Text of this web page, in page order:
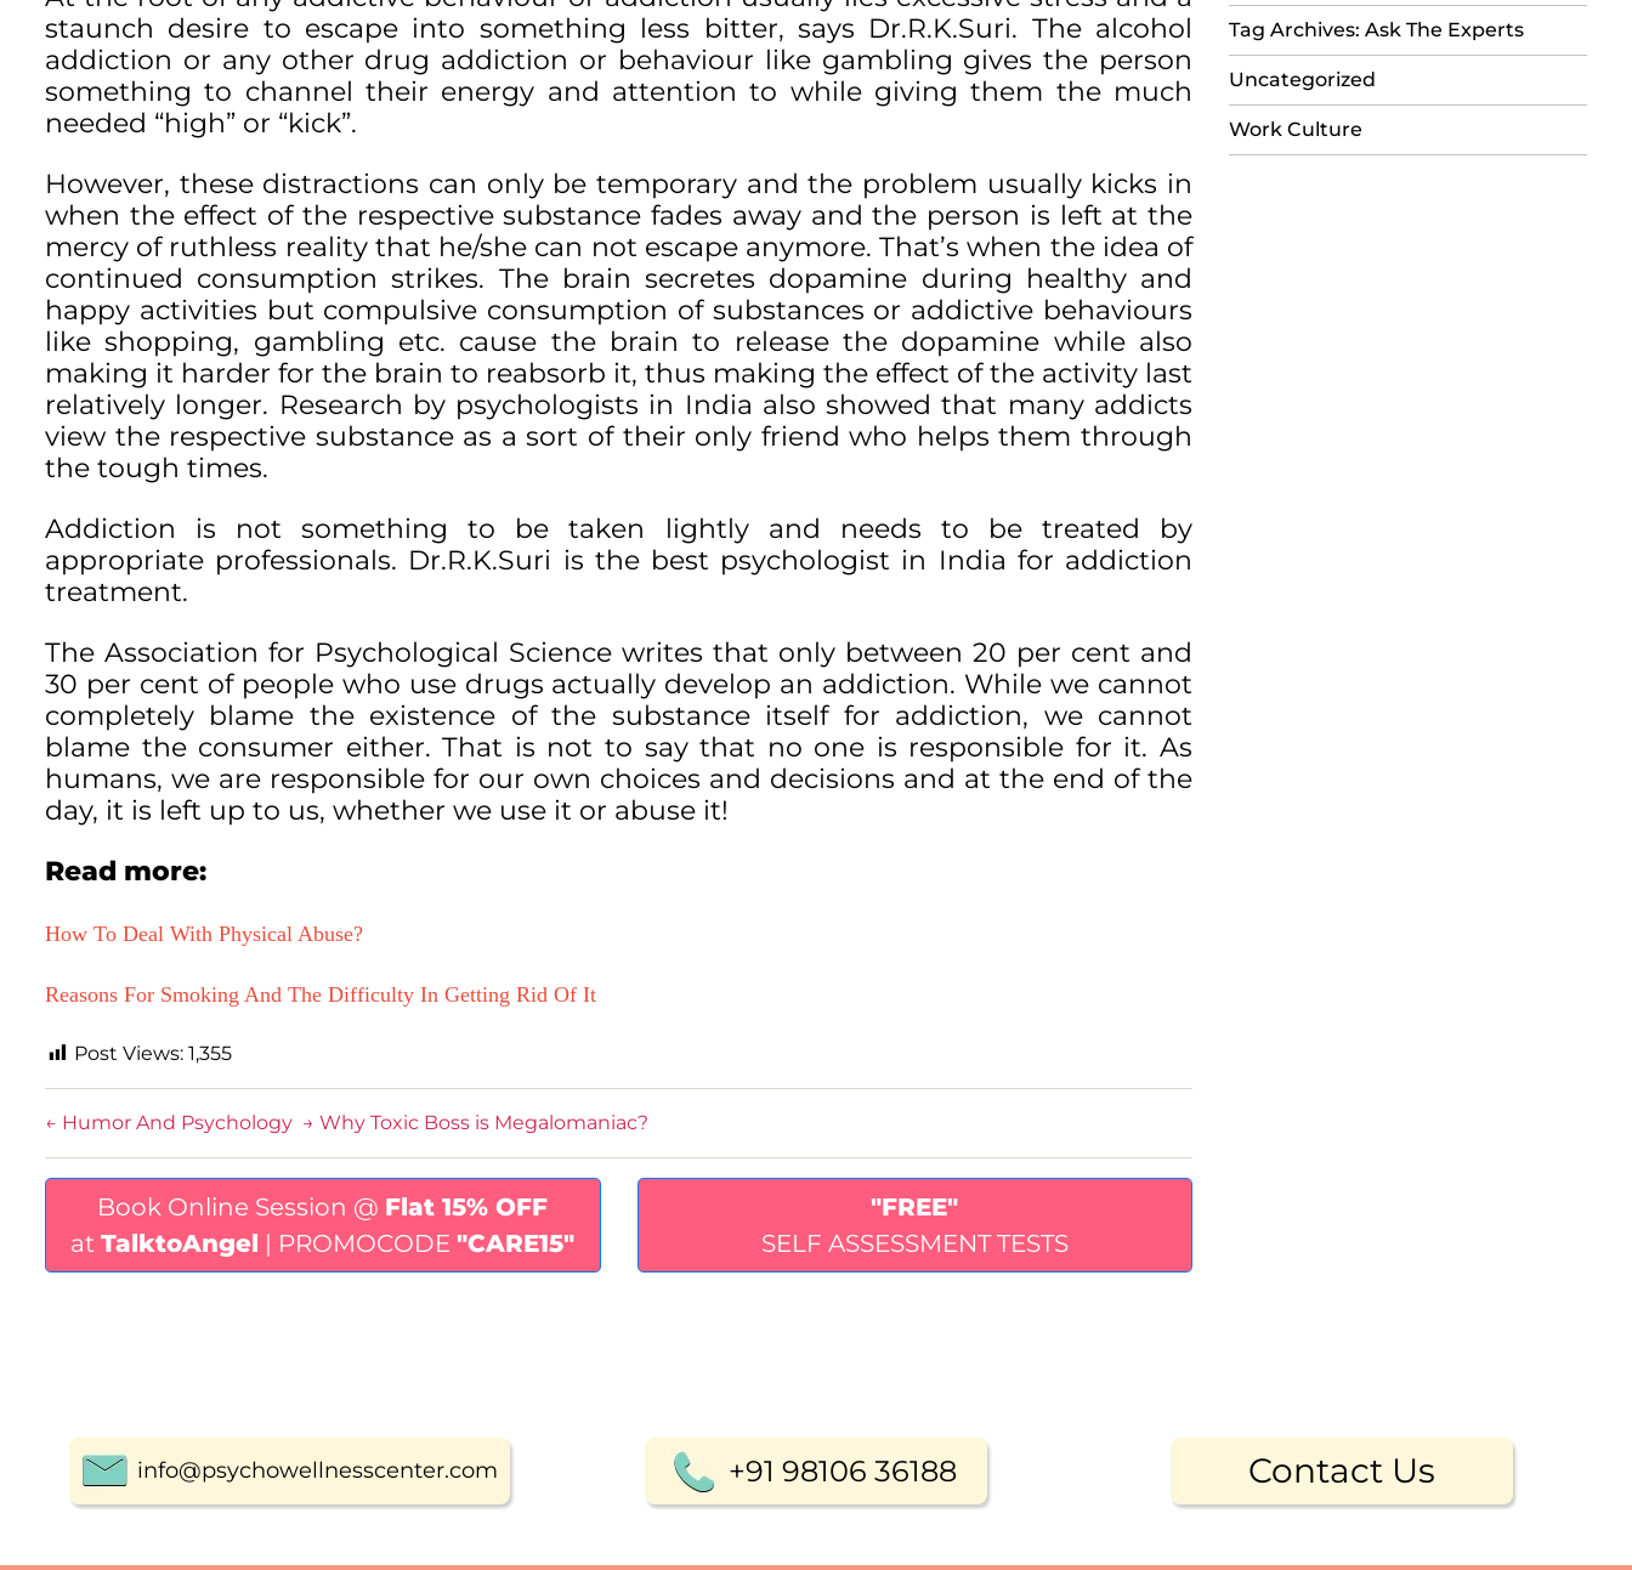
staunch desire to escape into something less bitter, says Dr.R.K.Suri. The alcohol
addiction or any other drug addiction or behaviour like gambling gives the person
something to channel their energy and attention to while giving them the much
needed “high” or “kick”.
However, these distractions can only be temporary and the problem usually kicks in
when the effect of the respective substance fades away and the person is left at the
mercy of ruthless reality that he/she can not escape anymore. That’s when the idea of
continued consumption strikes. The brain secretes dopamine during healthy and
happy activities but compulsive consumption of substances or addictive behaviours
like shopping, gambling etc. cause the brain to release the dopamine while also
making it harder for the brain to reabsorb it, thus making the effect of the activity last
relatively longer. Research by psychologists in India also showed that many addicts
view the respective substance as a sort of their only friend who helps them through
the tough times.
Addiction is not something to be taken lightly and needs to be treated by
appropriate professionals. Dr.R.K.Suri is the best psychologist in India for addiction
treatment.
The Association for Psychological Science writes that only between 20 per cent and
30 per cent of people who use drugs actually develop an addiction. While we cannot
completely blame the existence of the substance itself for addiction, we cannot
blame the consumer either. That is not to say that no one is responsible for it. As
humans, we are responsible for our own choices and decisions and at the end of the
day, it is left up to us, whether we use it or abuse it!
Read more:
How To Deal With Physical Abuse?
Reasons For Smoking And The Difficulty In Getting Rid Of It
Post Views: 1,355
← Humor And Psychology → Why Toxic Boss is Megalomaniac?
Book Online Session @ Flat 15% OFF
atTalktoAngel | PROMOCODE"CARE15"
"FREE"
SELF ASSESSMENT TESTS
Tag Archives: Ask The Experts
Uncategorized
Work Culture
info@psychowellnesscenter.com +91 98106 36188 Contact Us